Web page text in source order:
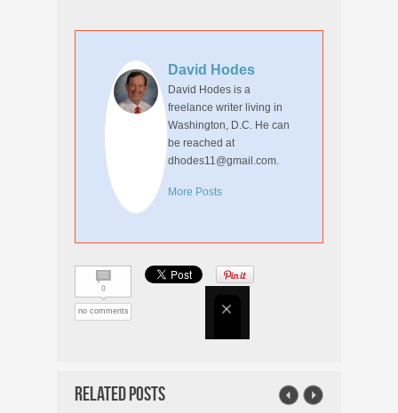
David Hodes
David Hodes is a
freelance writer living in
Washington, D.C. He can
be reached at
dhodes11@gmail.com.
More Posts
0
no comments
Related Posts